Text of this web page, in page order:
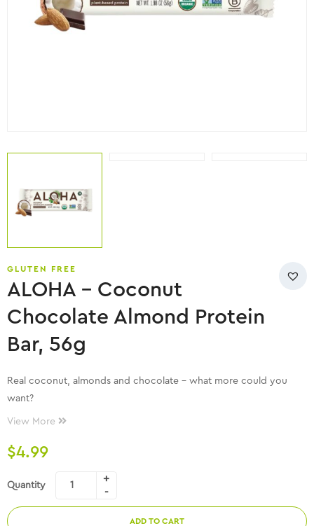
GLUTEN FREE
ALOHA – Coconut
Chocolate Almond Protein
Bar, 56g
Real coconut, almonds and chocolate – what more could you
want?
View More
$4.99
Quantity
ADD TO CART